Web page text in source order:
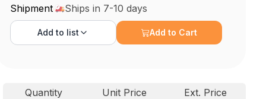
Shipment Ships in 7-10 days
Add to list Add to Cart
Quantity Unit Price
Ext. Price